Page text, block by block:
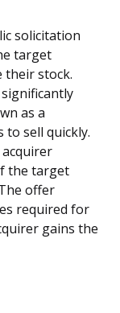
solicitation
target
their stock.
as a
to sell quickly.
the target
offer
required for
gains the